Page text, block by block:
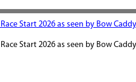
Start 2026 as seen by Bow
Start 2026 as seen by Bow